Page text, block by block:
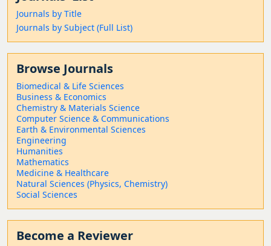
Journals by Title
Journals by Subject (Full List)
Browse Journals
Biomedical & Life Sciences
Business & Economics
Chemistry & Materials Science
Computer Science & Communications
Earth & Environmental Sciences
Engineering
Humanities
Mathematics
Medicine & Healthcare
Natural Sciences (Physics, Chemistry)
Social Sciences
Become a Reviewer